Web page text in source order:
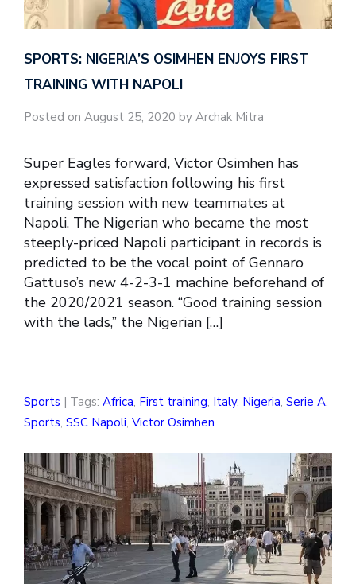
SPORTS: NIGERIA’S OSIMHEN ENJOYS FIRST
TRAINING WITH NAPOLI
Posted on August 25, 2020 by Archak Mitra
Super Eagles forward, Victor Osimhen has
expressed satisfaction following his first
training session with new teammates at
Napoli. The Nigerian who became the most
steeply-priced Napoli participant in records is
predicted to be the vocal point of Gennaro
Gattuso’s new 4-2-3-1 machine beforehand of
the 2020/2021 season. “Good training session
with the lads,” the Nigerian […]
Sports | Tags: Africa, First training, Italy, Nigeria, Serie A,
Sports, SSC Napoli, Victor Osimhen